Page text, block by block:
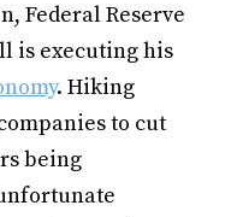
Federal Reserve
is executing his
. Hiking
to cut
being